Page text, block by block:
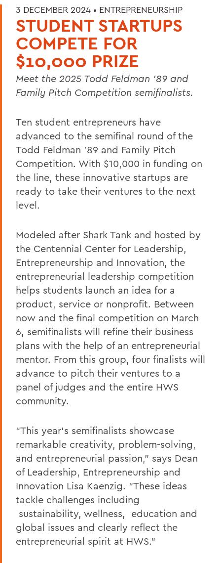
3 DECEMBER 2024 • ENTREPRENEURSHIP
STUDENT STARTUPS
COMPETE FOR
$10,000 PRIZE
Meet the 2025 Todd Feldman ’89 and
Family Pitch Competition semifinalists.
Ten student entrepreneurs have
advanced to the semifinal round of the
Todd Feldman ’89 and Family Pitch
Competition. With $10,000 in funding on
the line, these innovative startups are
ready to take their ventures to the next
level.
Modeled after Shark Tank and hosted by
the Centennial Center for Leadership,
Entrepreneurship and Innovation, the
entrepreneurial leadership competition
helps students launch an idea for a
product, service or nonprofit. Between
now and the final competition on March
6, semifinalists will refine their business
plans with the help of an entrepreneurial
mentor. From this group, four finalists will
advance to pitch their ventures to a
panel of judges and the entire HWS
community.
“This year’s semifinalists showcase
remarkable creativity, problem-solving,
and entrepreneurial passion,” says Dean
of Leadership, Entrepreneurship and
Innovation Lisa Kaenzig. “These ideas
tackle challenges including
sustainability, wellness, education and
global issues and clearly reflect the
entrepreneurial spirit at HWS.”